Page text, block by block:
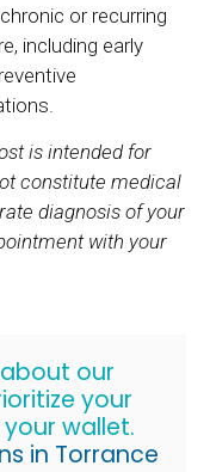
or recurring
including early
is intended for
constitute medical
diagnosis of your
with your
our
your
wallet.
in Torrance